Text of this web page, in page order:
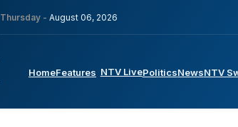
Thursday - August 06, 2026
HomeFeatures NTV LivePoliticsNewsNTV